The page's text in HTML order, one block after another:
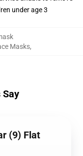
under age 3
Masks,
(9) Flat